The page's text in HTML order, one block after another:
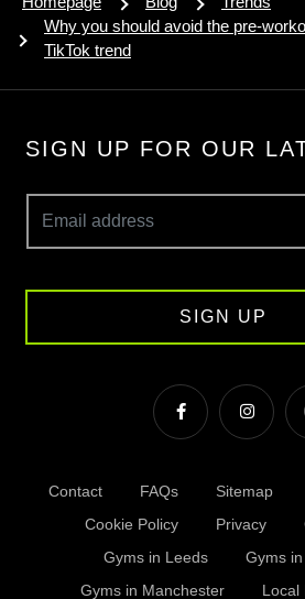
Why you should avoid the pre-
TikTok trend
SIGN UP FOR OUR
SIGN UP
Contact FAQs Sitemap
Cookie Policy
Privacy
Gyms in Leeds
Gyms
Gyms in Manchester
Local